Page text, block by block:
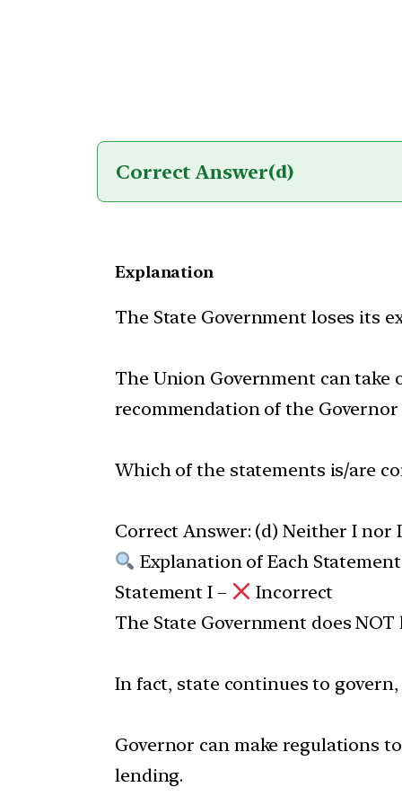
Correct Answer(d)
Explanation
The State Government loses its
The Union Government can
recommendation of the Governor
Which of the statements is/are
Correct Answer: (d) Neither I nor
Explanation of Each
Statement I –
Incorrect
The State Government does NOT
In fact, state continues to
Governor can make regulations
lending.